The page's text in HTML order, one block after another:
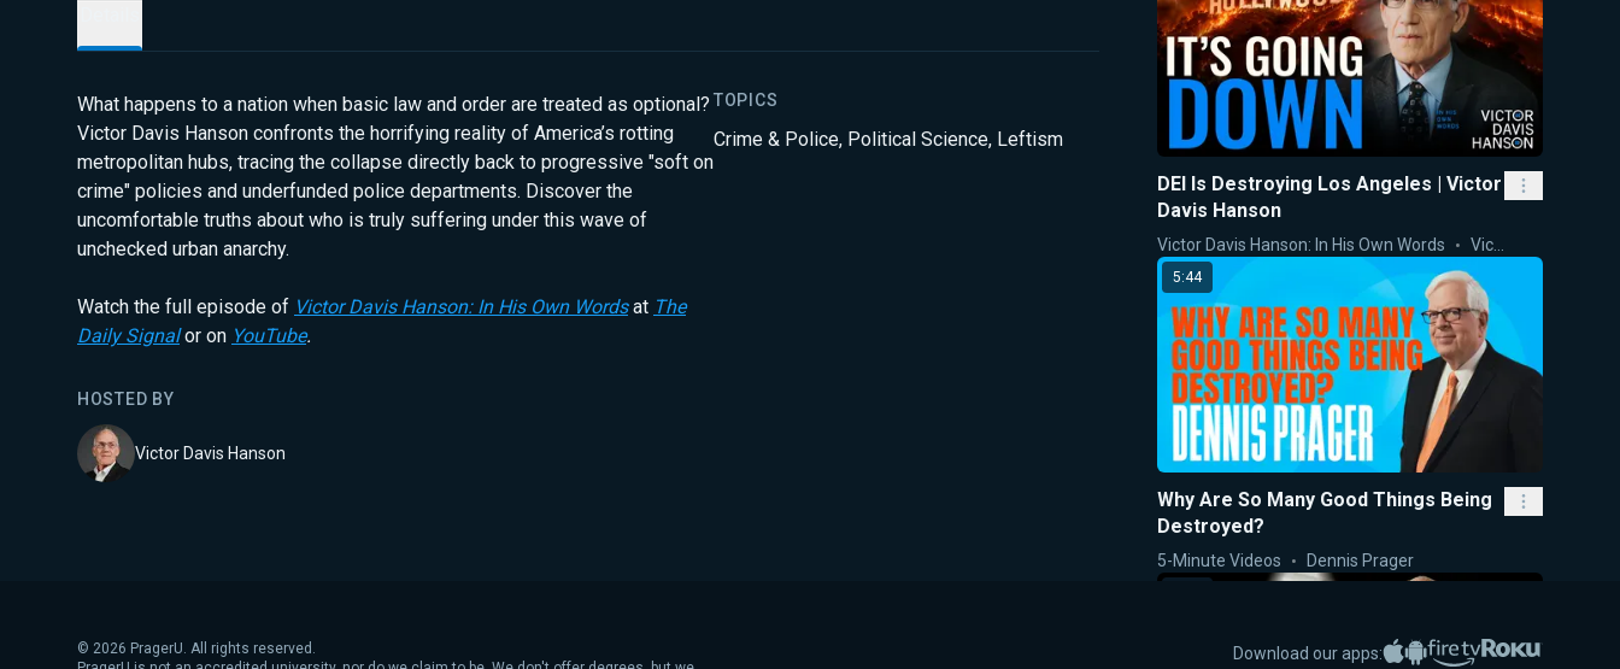
What happens to a nation when basic law and order are treated as optional?
Victor Davis Hanson confronts the horrifying reality of America’s rotting
metropolitan hubs, tracing the collapse directly back to progressive "soft on
crime" policies and underfunded police departments. Discover the
uncomfortable truths about who is truly suffering under this wave of
unchecked urban anarchy.
Watch the full episode of Victor Davis Hanson: In His Own Wordsat The
Daily Signalor on YouTube.
TOPICS
Crime & Police, Political Science, Leftism
HOSTED BY
Victor Davis Hanson
DEI Is Destroying Los Angeles | Victor
Davis Hanson
Victor Davis Hanson: In His Own Words Victor Davis Hanson
5:44
Why Are So Many Good Things Being
Destroyed?
5-Minute Videos Dennis Prager
Download our apps: Apple App Store
Google PlayAmazon Fire TV
Roku
© 2026 PragerU. All rights reserved.